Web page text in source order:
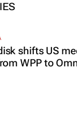
shifts US
WPP to